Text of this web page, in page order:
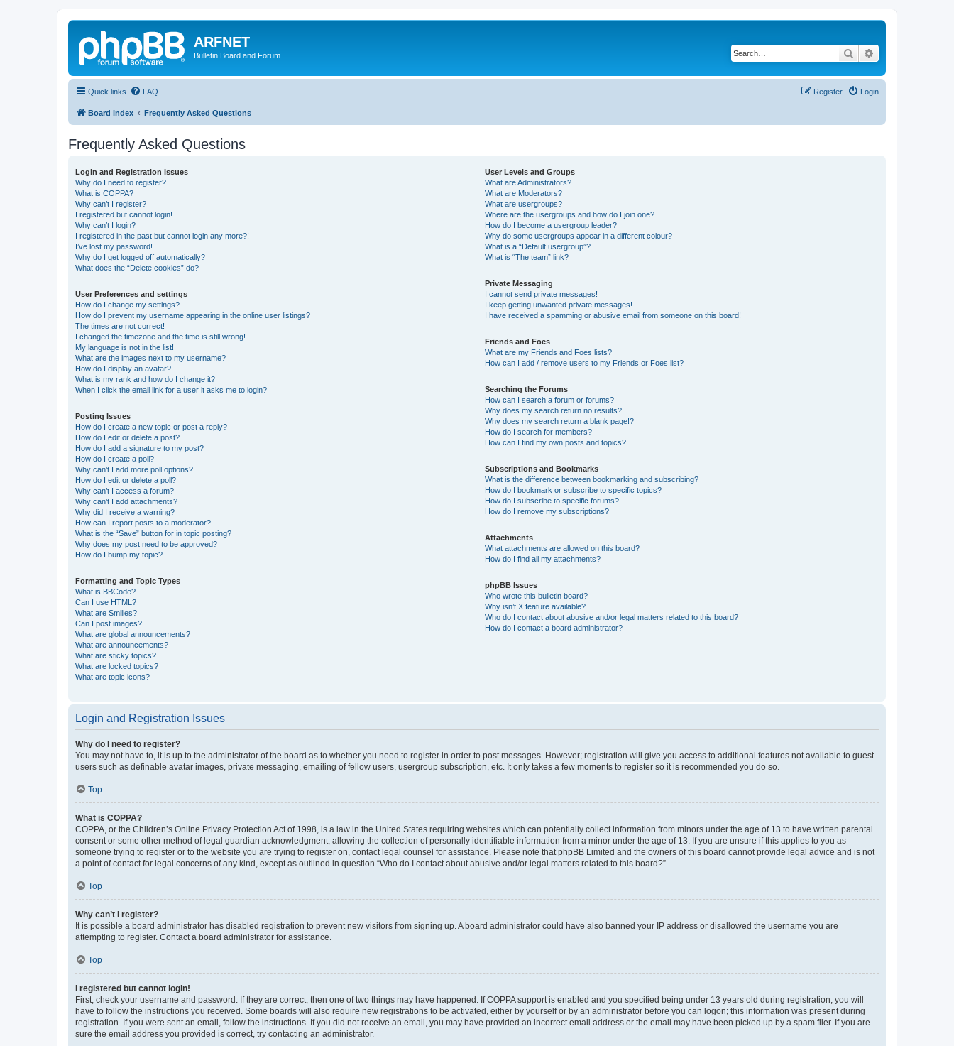
ARFNET
Bulletin Board and Forum Search
Quick links FAQ Login
Register
Board index Frequently Asked Questions
Frequently Asked Questions
Login and Registration Issues
Why do I need to register?
What is COPPA?
Why can’t I register?
I registered but cannot login!
Why can’t I login?
I registered in the past but cannot login any more?!
I’ve lost my password!
Why do I get logged off automatically?
What does the “Delete cookies” do?
User Preferences and settings
How do I change my settings?
How do I prevent my username appearing in the online user listings?
The times are not correct!
I changed the timezone and the time is still wrong!
My language is not in the list!
What are the images next to my username?
How do I display an avatar?
What is my rank and how do I change it?
When I click the email link for a user it asks me to login?
Posting Issues
How do I create a new topic or post a reply?
How do I edit or delete a post?
How do I add a signature to my post?
How do I create a poll?
Why can’t I add more poll options?
How do I edit or delete a poll?
Why can’t I access a forum?
Why can’t I add attachments?
Why did I receive a warning?
How can I report posts to a moderator?
What is the “Save” button for in topic posting?
Why does my post need to be approved?
How do I bump my topic?
Formatting and Topic Types
What is BBCode?
Can I use HTML?
What are Smilies?
Can I post images?
What are global announcements?
What are announcements?
What are sticky topics?
What are locked topics?
What are topic icons?
User Levels and Groups
What are Administrators?
What are Moderators?
What are usergroups?
Where are the usergroups and how do I join one?
How do I become a usergroup leader?
Why do some usergroups appear in a different colour?
What is a “Default usergroup”?
What is “The team” link?
Private Messaging
I cannot send private messages!
I keep getting unwanted private messages!
I have received a spamming or abusive email from someone on this board!
Friends and Foes
What are my Friends and Foes lists?
How can I add / remove users to my Friends or Foes list?
Searching the Forums
How can I search a forum or forums?
Why does my search return no results?
Why does my search return a blank page!?
How do I search for members?
How can I find my own posts and topics?
Subscriptions and Bookmarks
What is the difference between bookmarking and subscribing?
How do I bookmark or subscribe to specific topics?
How do I subscribe to specific forums?
How do I remove my subscriptions?
Attachments
What attachments are allowed on this board?
How do I find all my attachments?
phpBB Issues
Who wrote this bulletin board?
Why isn’t X feature available?
Who do I contact about abusive and/or legal matters related to this board?
How do I contact a board administrator?
Login and Registration Issues
Why do I need to register?
You may not have to, it is up to the administrator of the board as to whether you need to register in order to post messages. However; registration will give you access to additional features not available to guest
users such as definable avatar images, private messaging, emailing of fellow users, usergroup subscription, etc. It only takes a few moments to register so it is recommended you do so.
Top
What is COPPA?
COPPA, or the Children’s Online Privacy Protection Act of 1998, is a law in the United States requiring websites which can potentially collect information from minors under the age of 13 to have written parental
consent or some other method of legal guardian acknowledgment, allowing the collection of personally identifiable information from a minor under the age of 13. If you are unsure if this applies to you as
someone trying to register or to the website you are trying to register on, contact legal counsel for assistance. Please note that phpBB Limited and the owners of this board cannot provide legal advice and is not
a point of contact for legal concerns of any kind, except as outlined in question “Who do I contact about abusive and/or legal matters related to this board?”.
Top
Why can’t I register?
It is possible a board administrator has disabled registration to prevent new visitors from signing up. A board administrator could have also banned your IP address or disallowed the username you are
attempting to register. Contact a board administrator for assistance.
Top
I registered but cannot login!
First, check your username and password. If they are correct, then one of two things may have happened. If COPPA support is enabled and you specified being under 13 years old during registration, you will
have to follow the instructions you received. Some boards will also require new registrations to be activated, either by yourself or by an administrator before you can logon; this information was present during
registration. If you were sent an email, follow the instructions. If you did not receive an email, you may have provided an incorrect email address or the email may have been picked up by a spam filer. If you are
sure the email address you provided is correct, try contacting an administrator.